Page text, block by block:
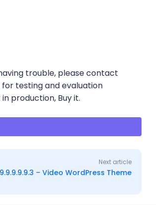
trouble, please contact
testing and evaluation
production, Buy it.
Next article
– Video WordPress Theme